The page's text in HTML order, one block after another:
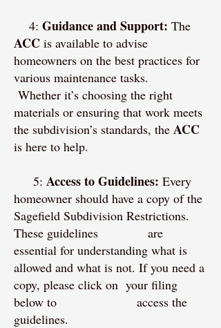
4: Guidance and Support: The
ACC is available to advise
homeowners on the best practices for
various maintenance tasks.
Whether it’s choosing the right
materials or ensuring that work meets
the subdivision’s standards, the ACC
is here to help.
5: Access to Guidelines: Every
homeowner should have a copy of the
Sagefield Subdivision Restrictions.
These guidelines are
essential for understanding what is
allowed and what is not. If you need a
copy, please click on your filing
below to access the
guidelines.